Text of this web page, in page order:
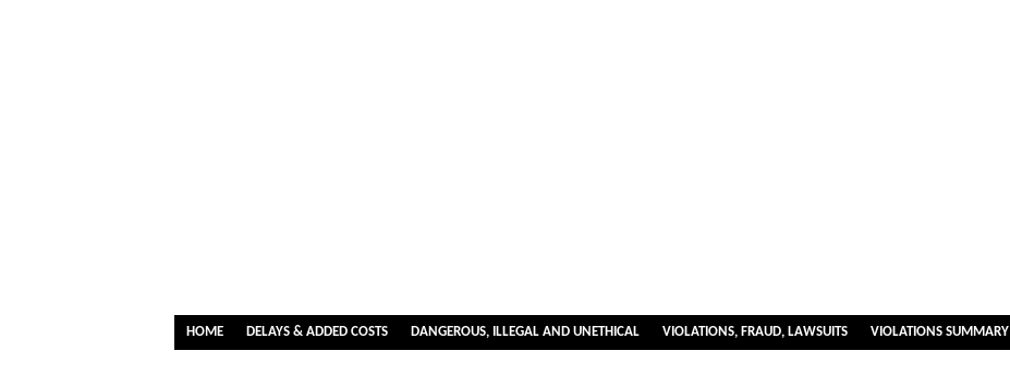
HOME DELAYS & ADDED COSTS DANGEROUS, ILLEGAL AND UNETHICAL VIOLATIONS, FRAUD, LAWSUITS VIOLATIONS SUMMARY